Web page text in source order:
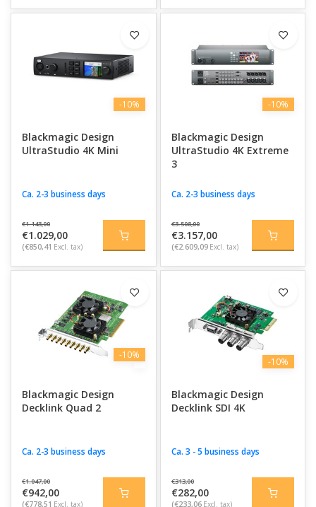
-10%
Blackmagic Design
UltraStudio 4K Mini
Ca. 2-3 business days
€1.143,00
€1.029,00
(€850,41 Excl. tax)
-10%
Blackmagic Design
UltraStudio 4K Extreme
3
Ca. 2-3 business days
€3.508,00
€3.157,00
(€2.609,09 Excl. tax)
-10%
Blackmagic Design
Decklink Quad 2
Ca. 2-3 business days
€1.047,00
€942,00
(€778,51 Excl. tax)
-10%
Blackmagic Design
Decklink SDI 4K
Ca. 3 - 5 business days
€313,00
€282,00
(€233,06 Excl. tax)